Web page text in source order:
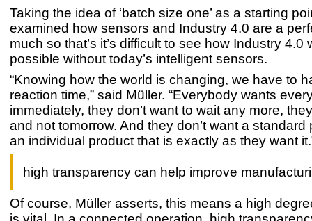
Taking the idea of ‘batch size one’ as a starting
examined how sensors and Industry 4.0 are a
much so that’s it’s difficult to see how Industry 4.0
possible without today’s intelligent sensors.
“Knowing how the world is changing, we have to
reaction time,” said Müller. “Everybody wants
immediately, they don’t want to wait any more,
and not tomorrow. And they don’t want a standard
an individual product that is exactly as they want
high transparency can help improve
Of course, Müller asserts, this means a high